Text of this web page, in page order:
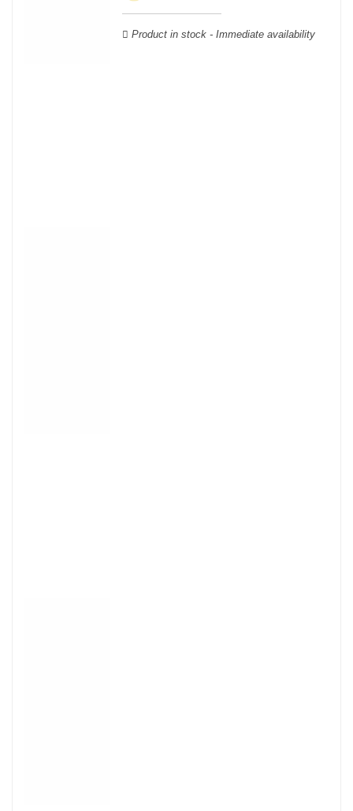
Product in stock - Immediate availability